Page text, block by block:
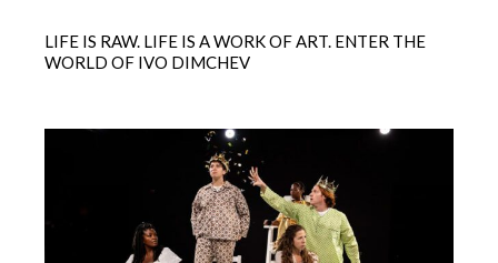
LIFE IS RAW. LIFE IS A WORK OF ART. ENTER THE
WORLD OF IVO DIMCHEV